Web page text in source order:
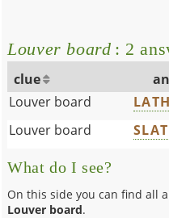
Louver board : 2
clue
Louver board
LATH
Louver board
SLAT
What do I see?
On this side you can find all
Louver board.